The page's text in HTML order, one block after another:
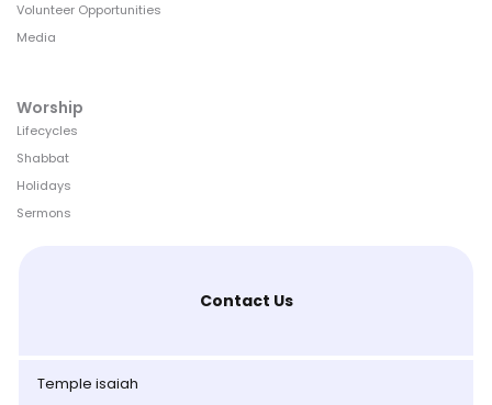
Volunteer Opportunities
Media
Worship
Lifecycles
Shabbat
Holidays
Sermons
Contact Us
Temple isaiah